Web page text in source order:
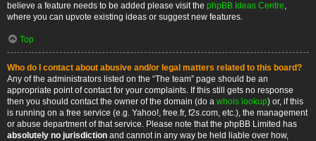
believe a feature needs to be added please visit the phpBB Ideas Centre,
where you can upvote existing ideas or suggest new features.
Top
Who do I contact about abusive and/or legal matters related to this board?
Any of the administrators listed on the “The team” page should be an
appropriate point of contact for your complaints. If this still gets no response
then you should contact the owner of the domain (do a whois lookup) or, if this
is running on a free service (e.g. Yahoo!, free.fr, f2s.com, etc.), the management
or abuse department of that service. Please note that the phpBB Limited has
absolutely no jurisdiction and cannot in any way be held liable over how,